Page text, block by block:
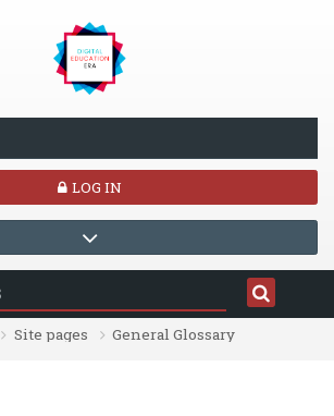
LOG IN
Site pages General Glossary